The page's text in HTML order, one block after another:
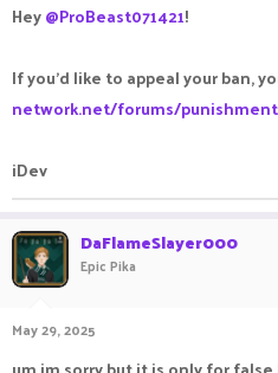
Hey@ProBeast071421!
If you'd like to appeal your ban,
network.net/forums/
iDev
DaFlameSlayer000
Epic Pika
May 29, 2025